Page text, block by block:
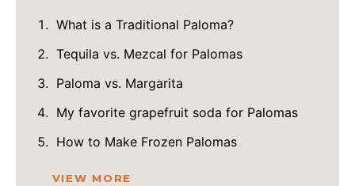
What is a Traditional Paloma?
Tequila vs. Mezcal for Palomas
Paloma vs. Margarita
My favorite grapefruit soda for Palomas
How to Make Frozen Palomas
VIEW MORE